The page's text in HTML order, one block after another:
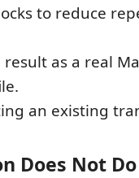
to reduce
as a real
an existing
Does Not Do